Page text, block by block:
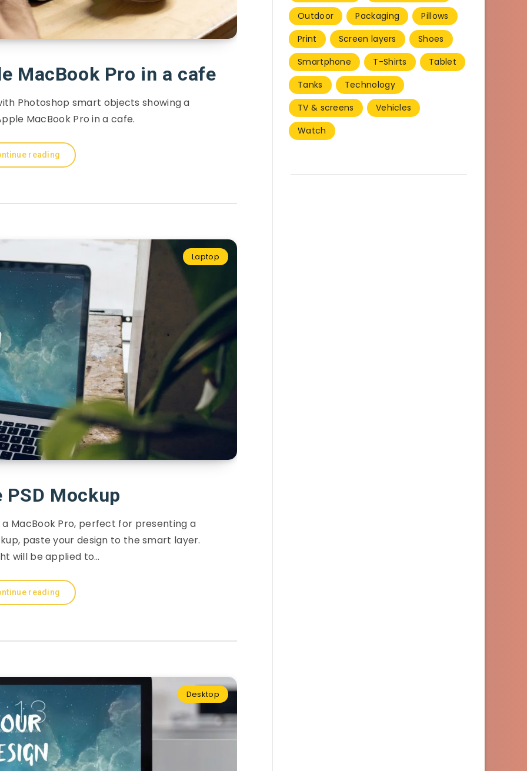
MacBook Pro in a cafe
Photoshop smart objects showing a
MacBook Pro in a cafe.
reading
Laptop
PSD Mockup
MacBook Pro, perfect for presenting a
paste your design to the smart layer.
will be applied to…
reading
Desktop
Outdoor
Packaging
Pillows
Print
Screen layers
Shoes
Smartphone
T-Shirts
Tablet
Tanks
Technology
TV & screens
Vehicles
Watch